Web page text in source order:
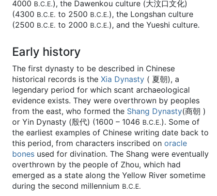
4000 B.C.E.), the Dawenkou culture (大汶口文化)
(4300 B.C.E. to 2500 B.C.E.), the Longshan culture
(2500 B.C.E. to 2000 B.C.E.), and the Yueshi culture.
Early history
The first dynasty to be described in Chinese
historical records is the Xia Dynasty ( 夏朝), a
legendary period for which scant archaeological
evidence exists. They were overthrown by peoples
from the east, who formed the Shang Dynasty(商朝 )
or Yin Dynasty (殷代) (1600 – 1046 B.C.E.). Some of
the earliest examples of Chinese writing date back to
this period, from characters inscribed on oracle
bones used for divination. The Shang were eventually
overthrown by the people of Zhou, which had
emerged as a state along the Yellow River sometime
during the second millennium B.C.E.